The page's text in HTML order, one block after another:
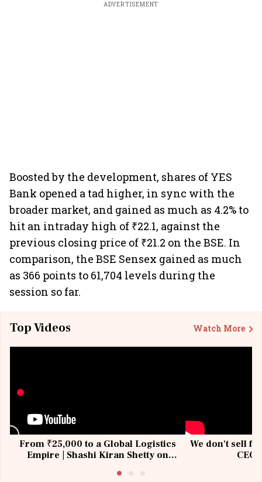
ADVERTISEMENT
Boosted by the development, shares of YES
Bank opened a tad higher, in sync with the
broader market, and gained as much as 4.2% to
hit an intraday high of ₹22.1, against the
previous closing price of ₹21.2 on the BSE. In
comparison, the BSE Sensex gained as much
as 366 points to 61,704 levels during the
session so far.
Top Videos Watch More
From ₹25,000 to a Global Logistics
Empire | Shashi Kiran Shetty on
We don't sell